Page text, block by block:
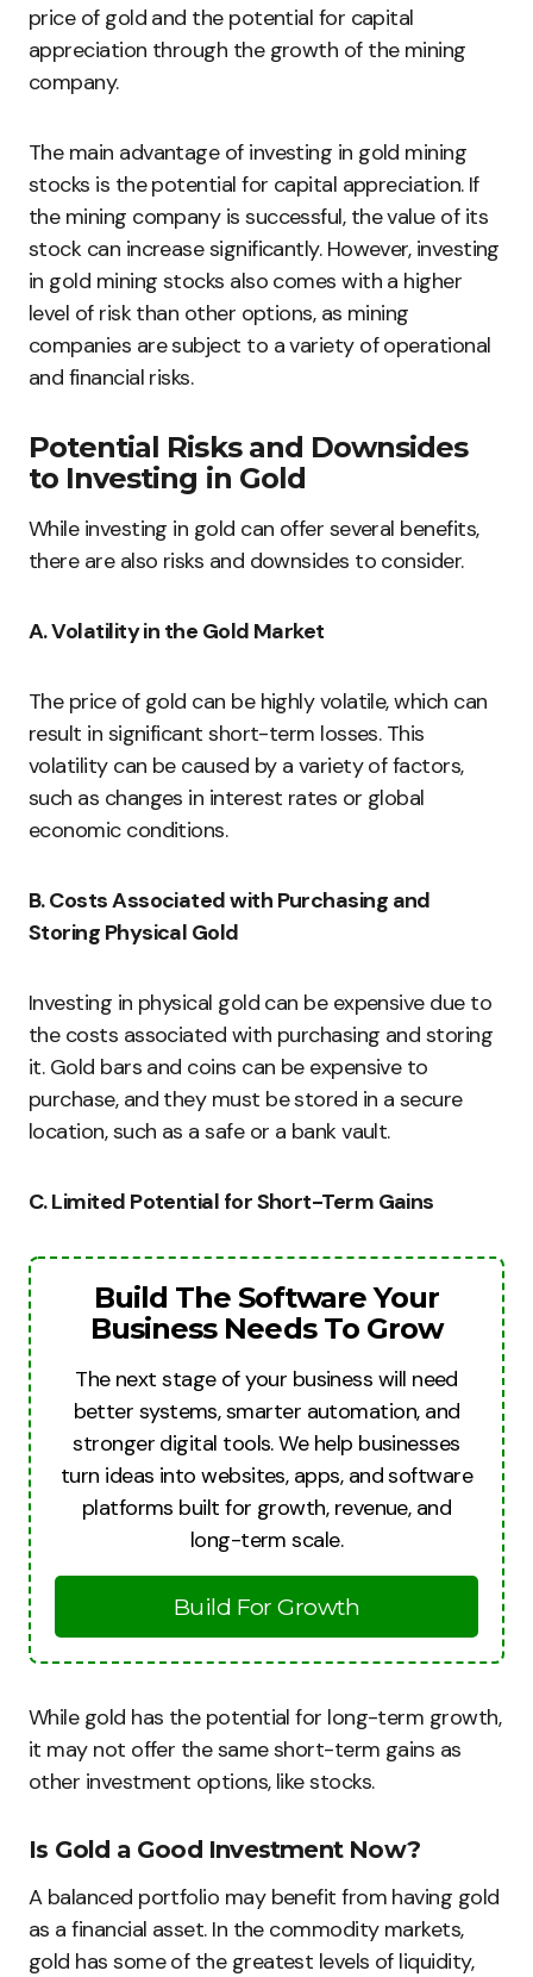
price of gold and the potential for capital
appreciation through the growth of the mining
company.
The main advantage of investing in gold mining
stocks is the potential for capital appreciation. If
the mining company is successful, the value of its
stock can increase significantly. However, investing
in gold mining stocks also comes with a higher
level of risk than other options, as mining
companies are subject to a variety of operational
and financial risks.
Potential Risks and Downsides
to Investing in Gold
While investing in gold can offer several benefits,
there are also risks and downsides to consider.
A. Volatility in the Gold Market
The price of gold can be highly volatile, which can
result in significant short-term losses. This
volatility can be caused by a variety of factors,
such as changes in interest rates or global
economic conditions.
B. Costs Associated with Purchasing and
Storing Physical Gold
Investing in physical gold can be expensive due to
the costs associated with purchasing and storing
it. Gold bars and coins can be expensive to
purchase, and they must be stored in a secure
location, such as a safe or a bank vault.
C. Limited Potential for Short-Term Gains
Build The Software Your
Business Needs To Grow
The next stage of your business will need
better systems, smarter automation, and
stronger digital tools. We help businesses
turn ideas into websites, apps, and software
platforms built for growth, revenue, and
long-term scale.
Build For Growth
While gold has the potential for long-term growth,
it may not offer the same short-term gains as
other investment options, like stocks.
Is Gold a Good Investment Now?
A balanced portfolio may benefit from having gold
as a financial asset. In the commodity markets,
gold has some of the greatest levels of liquidity,